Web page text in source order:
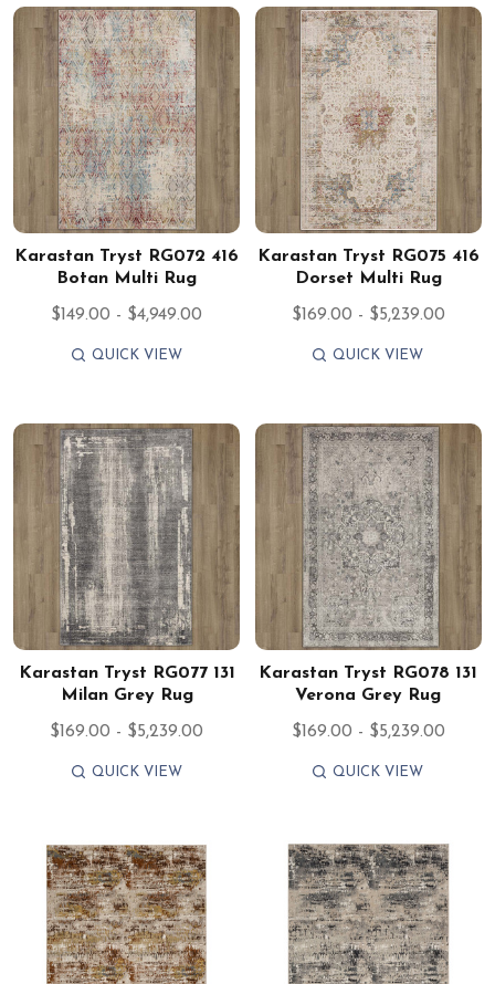
Karastan Tryst RG072 416
Botan Multi Rug
$149.00 - $4,949.00
QUICK VIEW
Karastan Tryst RG075 416
Dorset Multi Rug
$169.00 - $5,239.00
QUICK VIEW
Karastan Tryst RG077 131
Milan Grey Rug
$169.00 - $5,239.00
QUICK VIEW
Karastan Tryst RG078 131
Verona Grey Rug
$169.00 - $5,239.00
QUICK VIEW